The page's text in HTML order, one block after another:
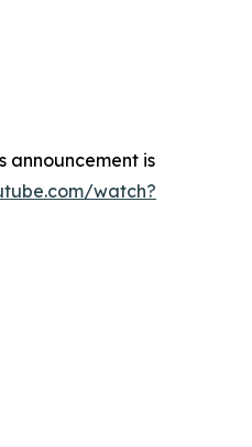
announcement is
watch?